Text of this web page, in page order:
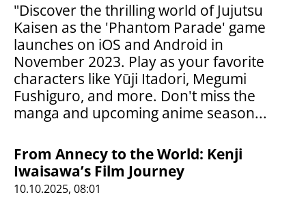
"Discover the thrilling world of Jujutsu
Kaisen as the 'Phantom Parade' game
launches on iOS and Android in
November 2023. Play as your favorite
characters like Yūji Itadori, Megumi
Fushiguro, and more. Don't miss the
manga and upcoming anime season...
From Annecy to the World: Kenji
Iwaisawa’s Film Journey
10.10.2025, 08:01